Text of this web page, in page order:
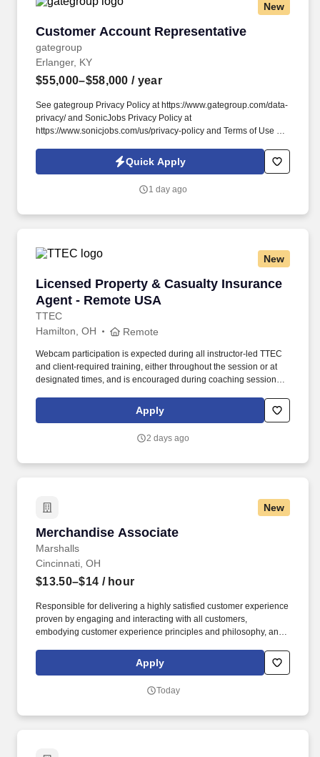
New
Customer Account Representative
gategroup
Customer Account Representative
Erlanger, KY
$55,000–$58,000 / year
See gategroup Privacy Policy at https://www.gategroup.com/data-
privacy/ and SonicJobs Privacy Policy at
https://www.sonicjobs.com/us/privacy-policy and Terms of Use at
executing sales strategy, initiating contact with existing and
potential customers, and identifying customer needs.
Quick Apply
1 day ago
New
Licensed Property & Casualty Insurance
Agent - Remote USA
TTEC
Licensed Property & Casualty Insurance
Hamilton, OH Remote
Webcam participation is expected during all instructor‑led TTEC
and client‑required training, either throughout the session or at
designated times, and is encouraged during coaching sessions to
experience includes engaging, instructor‑led online sessions that
use both webcam video and audio, so you can connect visually
Apply
2 days ago
New
Merchandise Associate
Marshalls
Merchandise Associate
Cincinnati, OH
$13.50–$14 / hour
Responsible for delivering a highly satisfied customer experience
proven by engaging and interacting with all customers,
embodying customer experience principles and philosophy, and
rings customer purchases/returns and counts change back to
customer according to established operating procedures.
Apply
Today